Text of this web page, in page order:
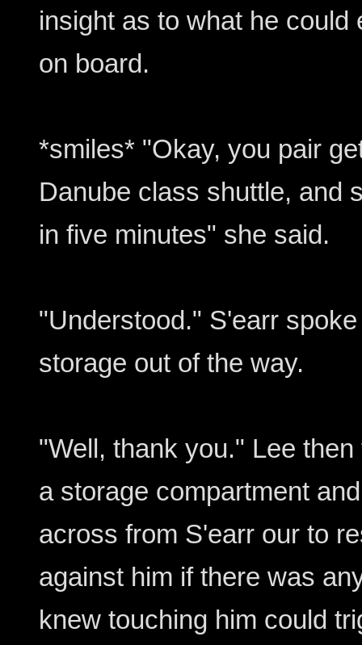
insight as to what he
on board.
*smiles* "Okay, you pair
Danube class shuttle, and
in five minutes" she said.
"Understood." S'earr
storage out of the way.
"Well, thank you." Lee
a storage compartment
across from S'earr our to
against him if there was
knew touching him could